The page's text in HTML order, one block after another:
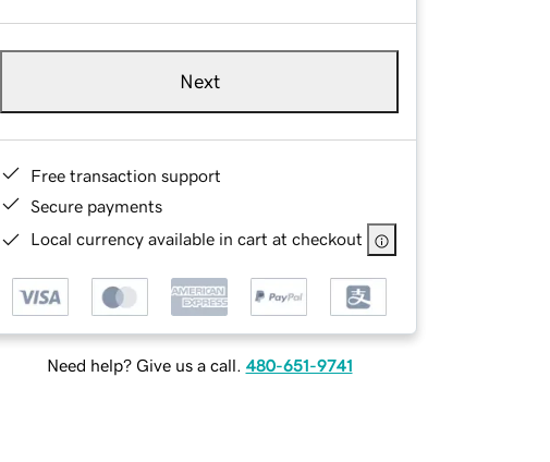
Next
Free transaction support
Secure payments
Local currency available in cart at checkout
Need help? Give us a call. 480-651-9741